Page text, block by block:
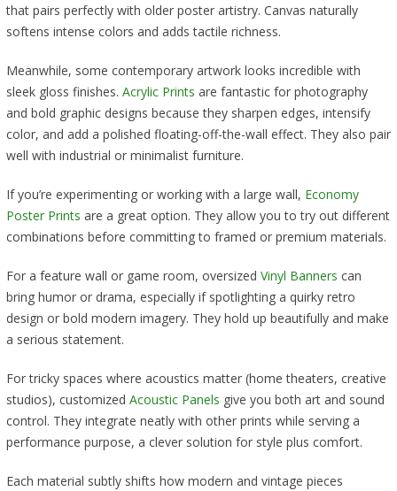
that pairs perfectly with older poster artistry. Canvas naturally
softens intense colors and adds tactile richness.
Meanwhile, some contemporary artwork looks incredible with
sleek gloss finishes. Acrylic Prints are fantastic for photography
and bold graphic designs because they sharpen edges, intensify
color, and add a polished floating-off-the-wall effect. They also pair
well with industrial or minimalist furniture.
If you’re experimenting or working with a large wall, Economy
Poster Prints are a great option. They allow you to try out different
combinations before committing to framed or premium materials.
For a feature wall or game room, oversized Vinyl Banners can
bring humor or drama, especially if spotlighting a quirky retro
design or bold modern imagery. They hold up beautifully and make
a serious statement.
For tricky spaces where acoustics matter (home theaters, creative
studios), customized Acoustic Panels give you both art and sound
control. They integrate neatly with other prints while serving a
performance purpose, a clever solution for style plus comfort.
Each material subtly shifts how modern and vintage pieces